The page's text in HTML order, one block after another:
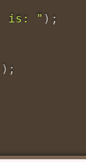
is: " ) ;
) ;